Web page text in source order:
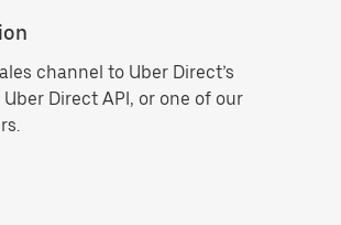
channel to Uber Direct’s
Direct API, or one of our